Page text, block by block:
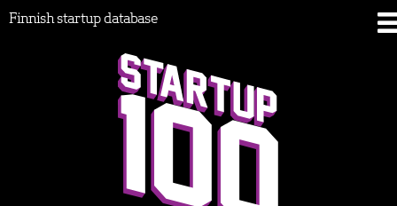
Finnish startup database